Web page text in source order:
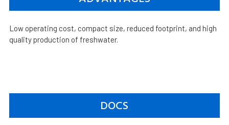
Low operating cost, compact size, reduced footprint, and high
quality production of freshwater.
DOCS